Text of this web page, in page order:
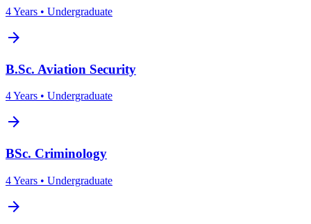
4 Years • Undergraduate
arrow_forward
B.Sc. Aviation Security
4 Years • Undergraduate
arrow_forward
BSc. Criminology
4 Years • Undergraduate
arrow_forward